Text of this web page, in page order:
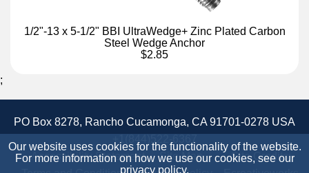
1/2"-13 x 5-1/2" BBI UltraWedge+ Zinc Plated Carbon
Steel Wedge Anchor
$2.85
Our website uses cookies for the functionality of the website.
For more information on how we use our cookies, see our
privacy policy.
;
PO Box 8278, Rancho Cucamonga, CA 91701-0278 USA
Accessibility Statement
Site Map
Site Credits: